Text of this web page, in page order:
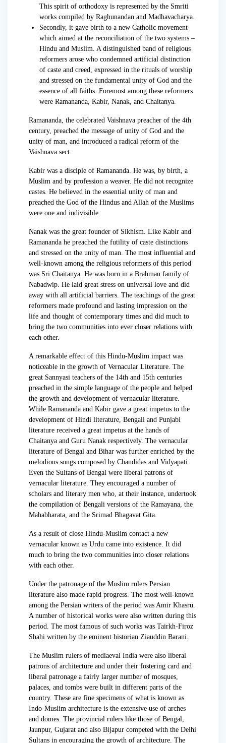
This spirit of orthodoxy is represented by the Smriti
works compiled by Raghunandan and Madhavacharya.
Secondly, it gave birth to a new Catholic movement
which aimed at the reconciliation of the two systems –
Hindu and Muslim. A distinguished band of religious
reformers arose who condemned artificial distinction
of caste and creed, expressed in the rituals of worship
and stressed on the fundamental unity of God and the
essence of all faiths. Foremost among these reformers
were Ramananda, Kabir, Nanak, and Chaitanya.
Ramananda, the celebrated Vaishnava preacher of the 4th
century, preached the message of unity of God and the
unity of man, and introduced a radical reform of the
Vaishnava sect.
Kabir was a disciple of Ramananda. He was, by birth, a
Muslim and by profession a weaver. He did not recognize
castes. He believed in the essential unity of man and
preached the God of the Hindus and Allah of the Muslims
were one and indivisible.
Nanak was the great founder of Sikhism. Like Kabir and
Ramananda he preached the futility of caste distinctions
and stressed on the unity of man. The most influential and
well-known among the religious reformers of this period
was Sri Chaitanya. He was born in a Brahman family of
Nabadwip. He laid great stress on universal love and did
away with all artificial barriers. The teachings of the great
reformers made profound and lasting impression on the
life and thought of contemporary times and did much to
bring the two communities into ever closer relations with
each other.
A remarkable effect of this Hindu-Muslim impact was
noticeable in the growth of Vernacular Literature. The
great Sannyasi teachers of the 14th and 15th centuries
preached in the simple language of the people and helped
the growth and development of vernacular literature.
While Ramananda and Kabir gave a great impetus to the
development of Hindi literature, Bengali and Punjabi
literature received a great impetus at the hands of
Chaitanya and Guru Nanak respectively. The vernacular
literature of Bengal and Bihar was further enriched by the
melodious songs composed by Chandidas and Vidyapati.
Even the Sultans of Bengal were liberal patrons of
vernacular literature. They encouraged a number of
scholars and literary men who, at their instance, undertook
the compilation of Bengali versions of the Ramayana, the
Mahabharata, and the Srimad Bhagavat Gita.
As a result of close Hindu-Muslim contact a new
vernacular known as Urdu came into existence. It did
much to bring the two communities into closer relations
with each other.
Under the patronage of the Muslim rulers Persian
literature also made rapid progress. The most well-known
among the Persian writers of the period was Amir Khasru.
A number of historical works were also written during this
period. The most famous of such works was Tairkh-Firoz
Shahi written by the eminent historian Ziauddin Barani.
The Muslim rulers of mediaeval India were also liberal
patrons of architecture and under their fostering card and
liberal patronage a fairly larger number of mosques,
palaces, and tombs were built in different parts of the
country. These are fine specimens of what is known as
Indo-Muslim architecture is the extensive use of arches
and domes. The provincial rulers like those of Bengal,
Jaunpur, Gujarat and also Bijapur competed with the Delhi
Sultans in encouraging the growth of architecture. The